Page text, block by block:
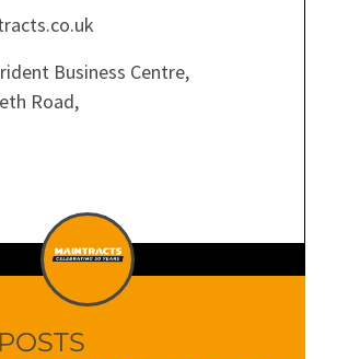
Business Centre,
Road,